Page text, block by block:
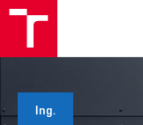
Ing.